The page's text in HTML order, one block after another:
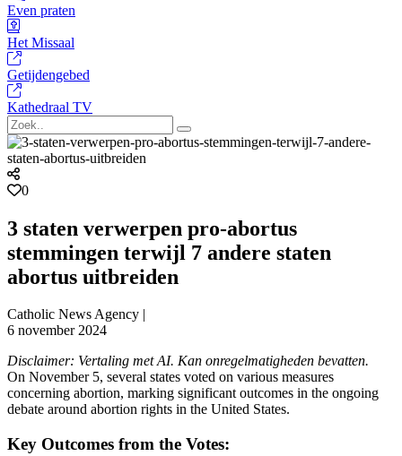
Even praten
Het Missaal
Getijdengebed
Kathedraal TV
0
3 staten verwerpen pro-abortus
stemmingen terwijl 7 andere staten
abortus uitbreiden
Catholic News Agency |
6 november 2024
Disclaimer: Vertaling met AI. Kan onregelmatigheden bevatten.
On November 5, several states voted on various measures
concerning abortion, marking significant outcomes in the ongoing
debate around abortion rights in the United States.
Key Outcomes from the Votes: